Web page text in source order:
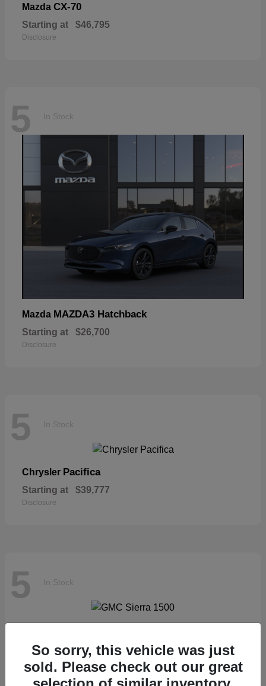
Mazda CX-70
Starting at $46,795
Disclosure
5 In Stock
Mazda MAZDA3 Hatchback
Starting at $26,700
Disclosure
5 In Stock
Chrysler Pacifica
Starting at $39,777
Disclosure
5 In Stock
Starting at $57,435
Disclosure
So sorry, this vehicle was just
sold. Please check out our great